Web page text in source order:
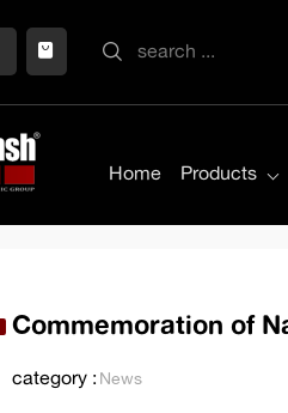
Home Products
Commemoration of
category :News